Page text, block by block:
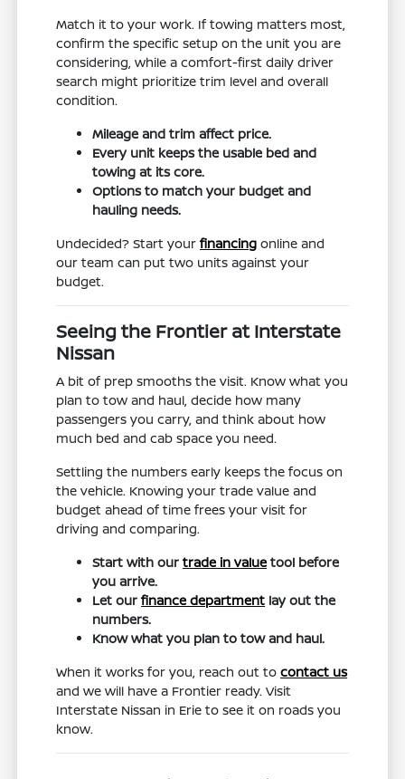
Match it to your work. If towing matters most,
confirm the specific setup on the unit you are
considering, while a comfort-first daily driver
search might prioritize trim level and overall
condition.
Mileage and trim affect price.
Every unit keeps the usable bed and
towing at its core.
Options to match your budget and
hauling needs.
Undecided? Start yourfinancing online and
our team can put two units against your
budget.
Seeing the Frontier at Interstate
Nissan
A bit of prep smooths the visit. Know what you
plan to tow and haul, decide how many
passengers you carry, and think about how
much bed and cab space you need.
Settling the numbers early keeps the focus on
the vehicle. Knowing your trade value and
budget ahead of time frees your visit for
driving and comparing.
Start with ourtrade in value tool before
you arrive.
Let ourfinance department lay out the
numbers.
Know what you plan to tow and haul.
When it works for you, reach out tocontact us
and we will have a Frontier ready. Visit
Interstate Nissan in Erie to see it on roads you
know.